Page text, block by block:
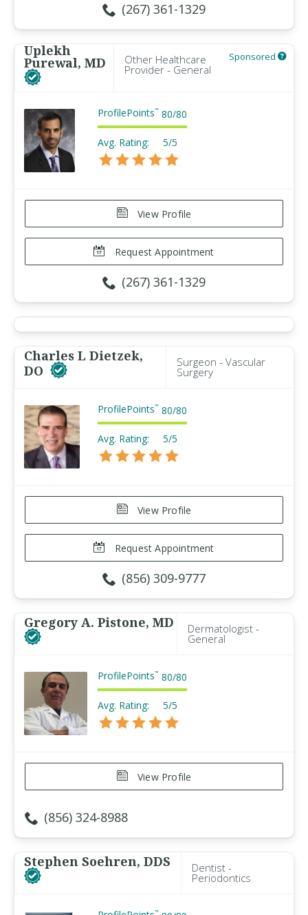
(267) 361-1329
Uplekh
Purewal, MD Other Healthcare
Provider - General
Sponsored
ProfilePoints™ 80/80
Avg. Rating: 5/5
View Profile
Request Appointment
(267) 361-1329
Charles L Dietzek,
DO
Surgeon - Vascular
Surgery
ProfilePoints™ 80/80
Avg. Rating: 5/5
View Profile
Request Appointment
(856) 309-9777
Gregory A. Pistone, MD Dermatologist -
General
ProfilePoints™ 80/80
Avg. Rating: 5/5
View Profile
(856) 324-8988
Stephen Soehren, DDS Dentist -
Periodontics
™